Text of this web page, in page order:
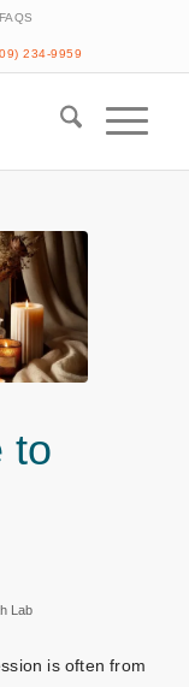
FAQS
234-9959
to
Lab
is often from